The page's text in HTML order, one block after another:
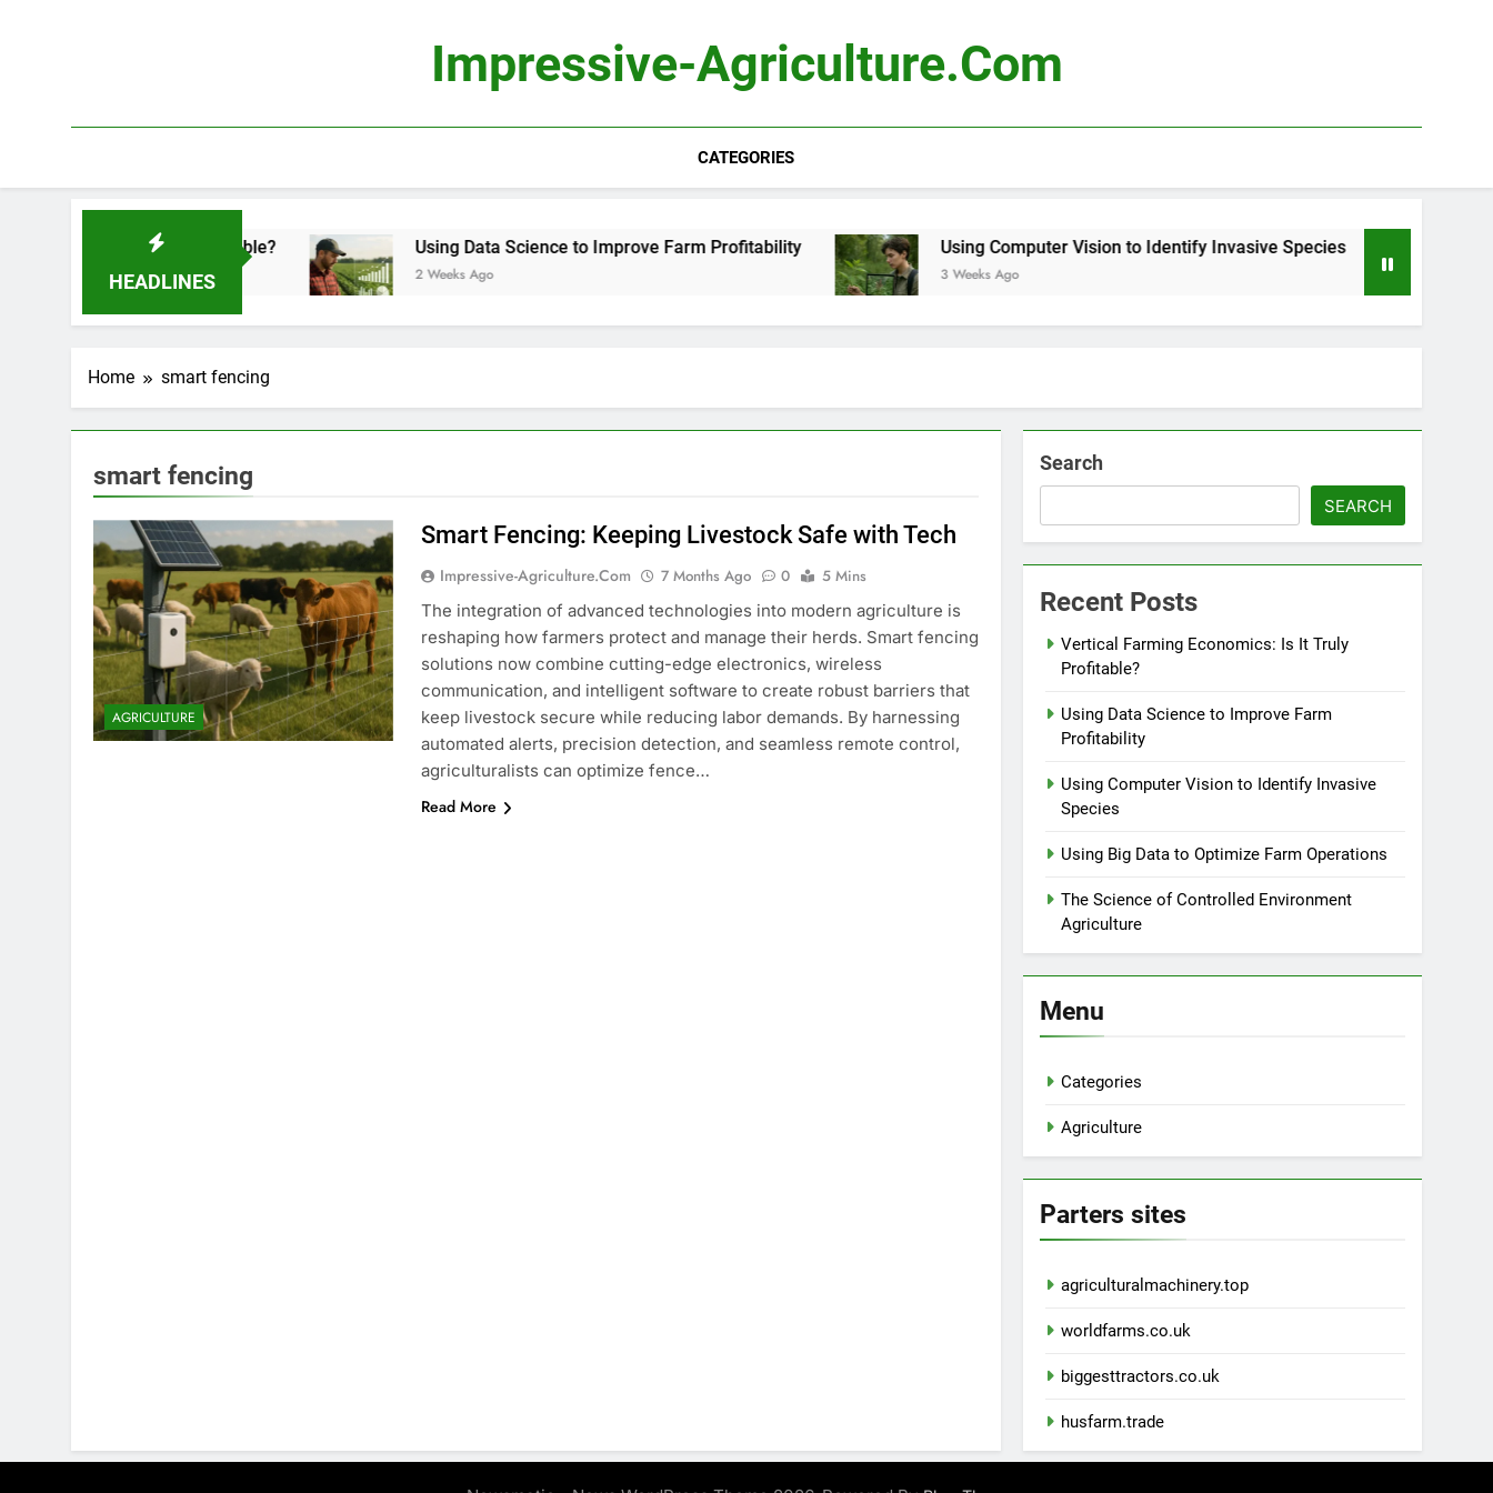
Impressive-Agriculture.com
CATEGORIES
HEADLINES
Is It Truly Profitable? Using Data Science to Improve Farm Profitability
2 Weeks Ago
Using Computer Vision to Identify Invasive Species
3 Weeks Ago
Home smart fencing
smart fencing
AGRICULTURE
Smart Fencing: Keeping Livestock Safe with Tech
Impressive-Agriculture.com 7 Months Ago 0
5 Mins
The integration of advanced technologies into modern agriculture is
reshaping how farmers protect and manage their herds. Smart fencing
solutions now combine cutting-edge electronics, wireless
communication, and intelligent software to create robust barriers that
keep livestock secure while reducing labor demands. By harnessing
automated alerts, precision detection, and seamless remote control,
agriculturalists can optimize fence…
Read More
Search
SEARCH
Recent Posts
Vertical Farming Economics: Is It Truly
Profitable?
Using Data Science to Improve Farm
Profitability
Using Computer Vision to Identify Invasive
Species
Using Big Data to Optimize Farm Operations
The Science of Controlled Environment
Agriculture
Menu
Categories
Agriculture
Parters sites
agriculturalmachinery.top
worldfarms.co.uk
biggesttractors.co.uk
husfarm.trade